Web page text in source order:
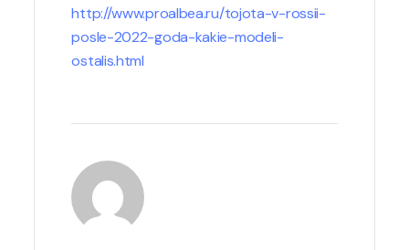
http://www.proalbea.ru/tojota-v-rossii-
posle-2022-goda-kakie-modeli-
ostalis.html